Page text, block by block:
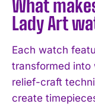
I've read and
What
Lady Art
Each watch
transformed into
relief-craft
create